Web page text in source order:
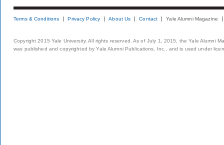
Terms & Conditions Privacy Policy About Us Contact Yale Alumni Magazine
Copyright 2015 Yale University. All rights reserved. As of July 1, 2015, the Yale Alumni
was published and copyrighted by Yale Alumni Publications, Inc., and is used under